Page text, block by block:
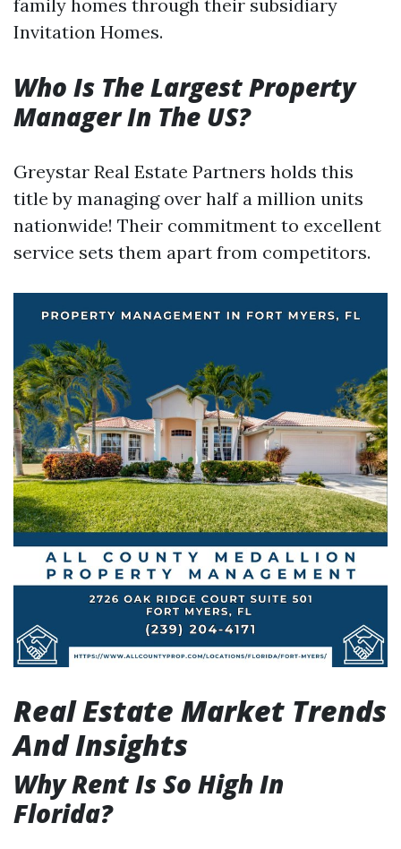
family homes through their subsidiary
Invitation Homes.
Who Is The Largest Property
Manager In The US?
Greystar Real Estate Partners holds this
title by managing over half a million units
nationwide! Their commitment to excellent
service sets them apart from competitors.
Real Estate Market Trends
And Insights
Why Rent Is So High In
Florida?